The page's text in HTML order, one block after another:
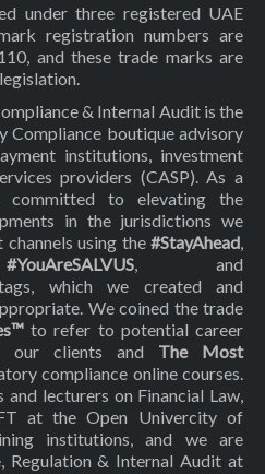
under three registered UAE
registration numbers are
and these trade marks are
& Internal Audit is the
Compliance boutique advisory
institutions, investment
providers (CASP). As a
committed to elevating the
in the jurisdictions we
using the #StayAhead,
#YouAreSALVUS, and
which we created and
We coined the trade
to refer to potential career
our clients and The Most
compliance online courses.
lecturers on Financial Law,
at the Open Univercity of
institutions, and we are
Regulation & Internal Audit at